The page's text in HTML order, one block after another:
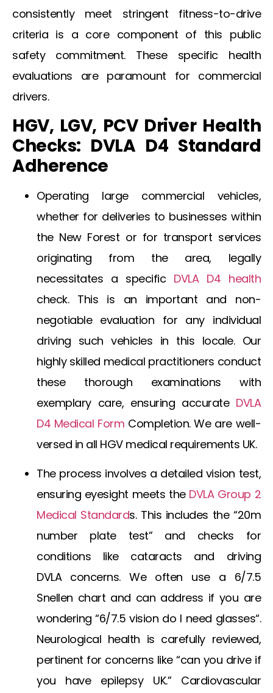
consistently meet stringent fitness-to-drive
criteria is a core component of this public
safety commitment. These specific health
evaluations are paramount for commercial
drivers.
HGV, LGV, PCV Driver Health
Checks: DVLA D4 Standard
Adherence
Operating large commercial vehicles,
whether for deliveries to businesses within
the New Forest or for transport services
originating from the area, legally
necessitates a specific DVLA D4 health
check. This is an important and non-
negotiable evaluation for any individual
driving such vehicles in this locale. Our
highly skilled medical practitioners conduct
these thorough examinations with
exemplary care, ensuring accurate DVLA
D4 Medical Form Completion. We are well-
versed in all HGV medical requirements UK.
The process involves a detailed vision test,
ensuring eyesight meets the DVLA Group 2
Medical Standards. This includes the “20m
number plate test” and checks for
conditions like cataracts and driving
DVLAconcerns. We often use a 6/7.5
Snellen chart and can address if you are
wondering “6/7.5 vision do I need glasses“.
Neurological health is carefully reviewed,
pertinent for concerns like “can you drive if
you have epilepsy UK.” Cardiovascular